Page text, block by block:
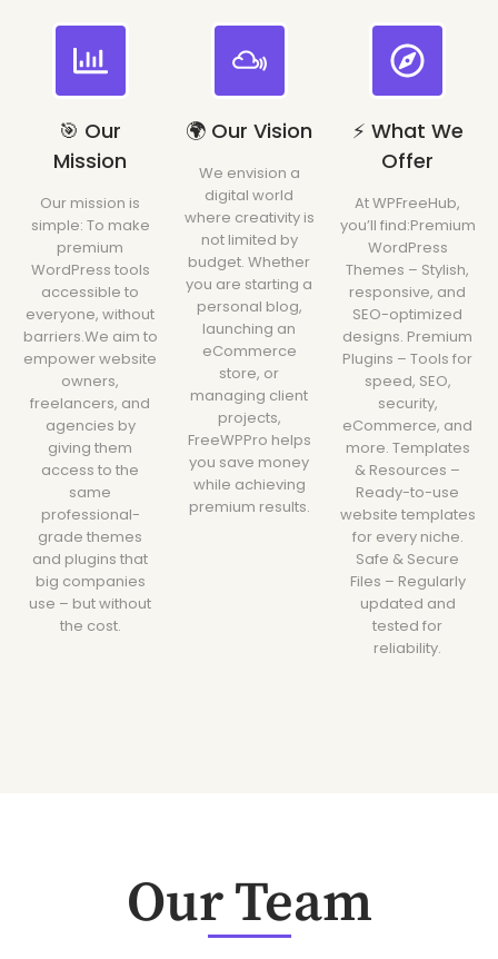
🎯 Our
Mission
Our mission is
simple: To make
premium
WordPress tools
accessible to
everyone, without
barriers.We aim to
empower website
owners,
freelancers, and
agencies by
giving them
access to the
same
professional-
grade themes
and plugins that
big companies
use – but without
the cost.
🌍 Our Vision
We envision a
digital world
where creativity is
not limited by
budget. Whether
you are starting a
personal blog,
launching an
eCommerce
store, or
managing client
projects,
FreeWPPro helps
you save money
while achieving
premium results.
⚡ What We
Offer
At WPFreeHub,
you’ll find:Premium
WordPress
Themes – Stylish,
responsive, and
SEO-optimized
designs. Premium
Plugins – Tools for
speed, SEO,
security,
eCommerce, and
more. Templates
& Resources –
Ready-to-use
website templates
for every niche.
Safe & Secure
Files – Regularly
updated and
tested for
reliability.
Our Team